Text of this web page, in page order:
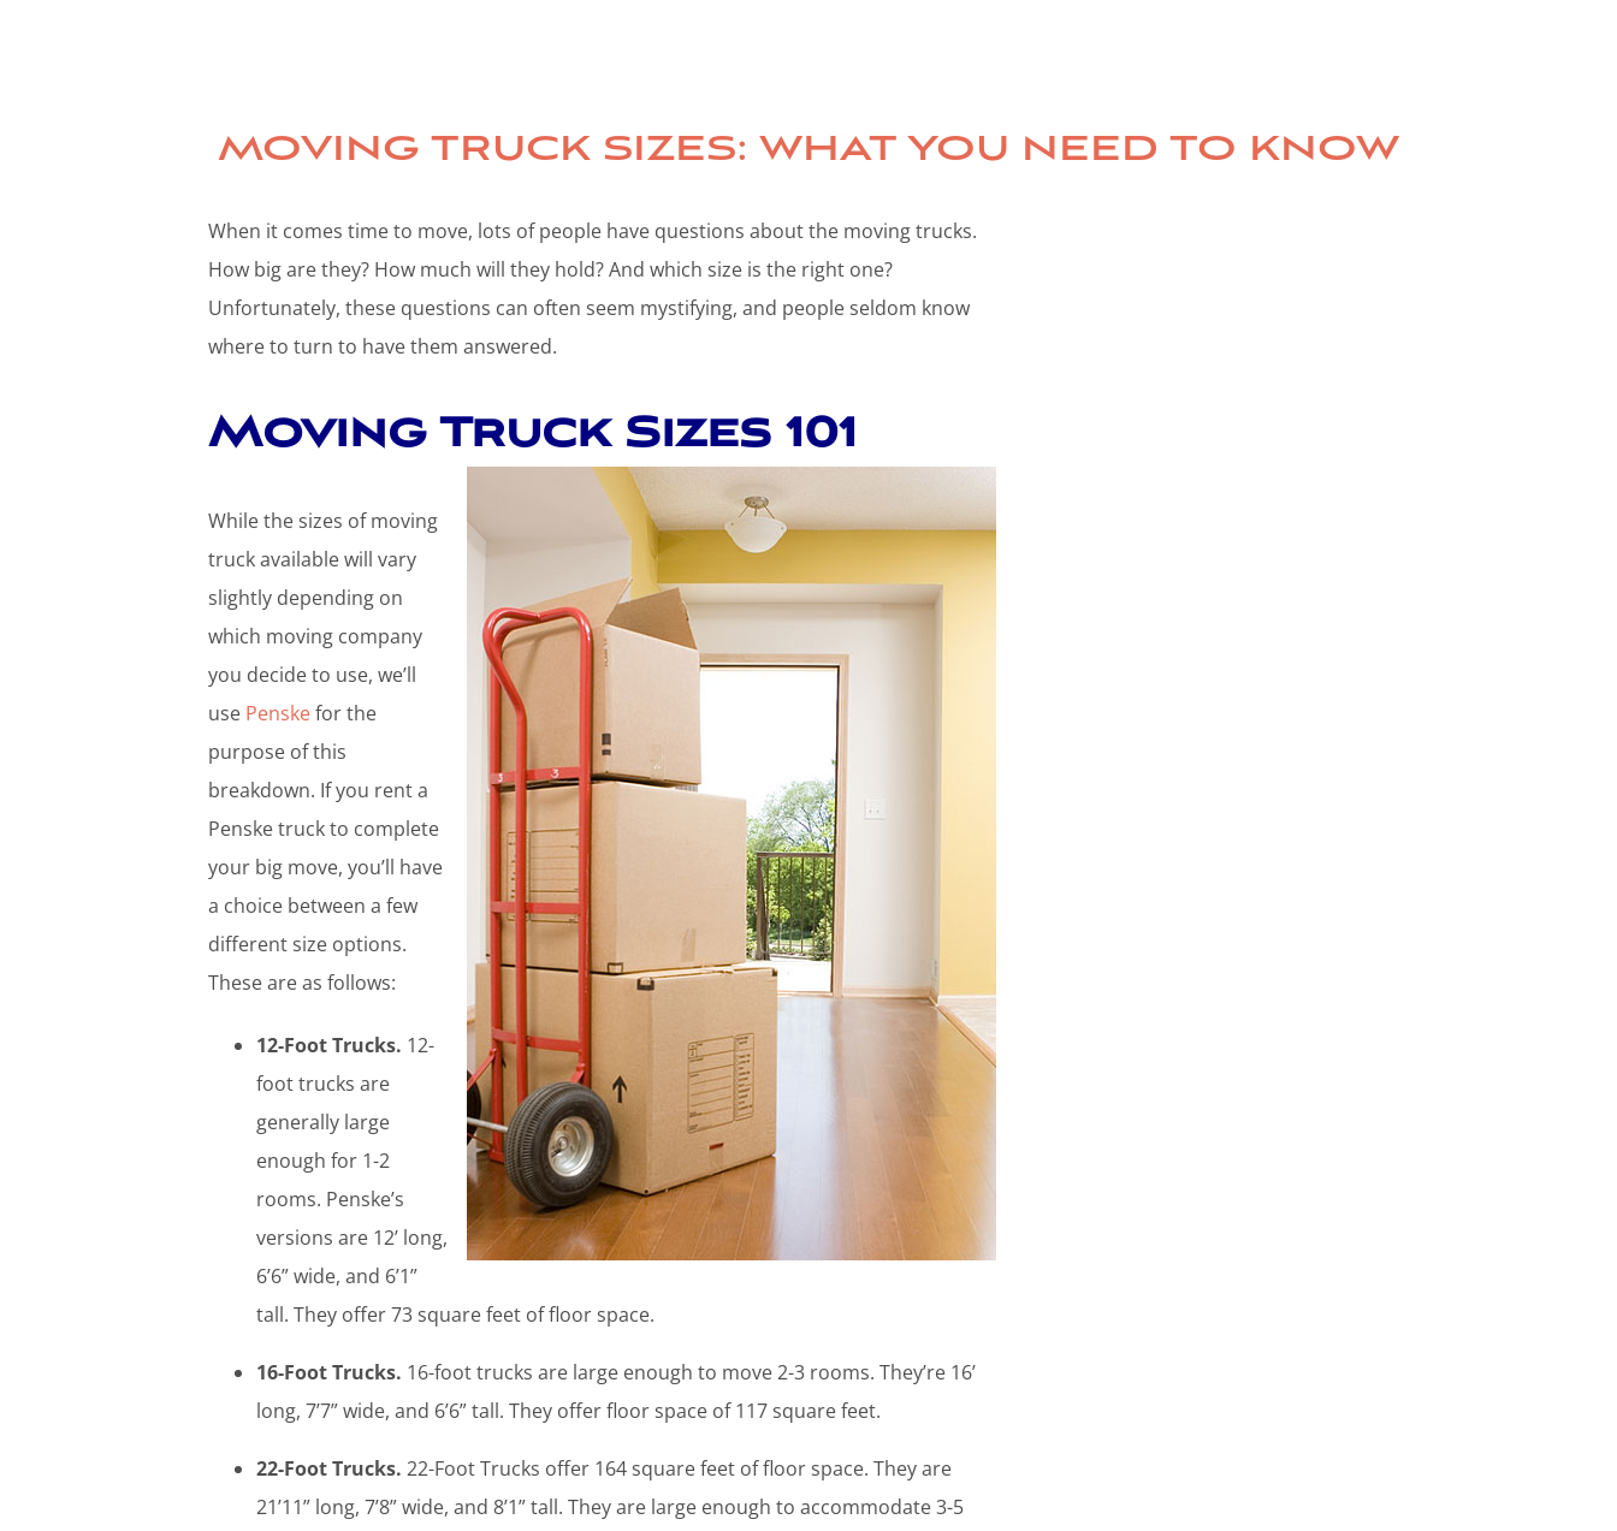
MOVING TRUCK SIZES: WHAT YOU NEED TO KNOW
When it comes time to move, lots of people have questions about the moving trucks.
How big are they? How much will they hold? And which size is the right one?
Unfortunately, these questions can often seem mystifying, and people seldom know
where to turn to have them answered.
Moving Truck Sizes 101
While the sizes of moving
truck available will vary
slightly depending on
which moving company
you decide to use, we’ll
use Penskefor the
purpose of this
breakdown. If you rent a
Penske truck to complete
your big move, you’ll have
a choice between a few
different size options.
These are as follows:
12-Foot Trucks. 12-
foot trucks are
generally large
enough for 1-2
rooms. Penske’s
versions are 12’ long,
6’6” wide, and 6’1”
tall. They offer 73 square feet of floor space.
16-Foot Trucks. 16-foot trucks are large enough to move 2-3 rooms. They’re 16’
long, 7’7” wide, and 6’6” tall. They offer floor space of 117 square feet.
22-Foot Trucks. 22-Foot Trucks offer 164 square feet of floor space. They are
21’11” long, 7’8” wide, and 8’1” tall. They are large enough to accommodate 3-5